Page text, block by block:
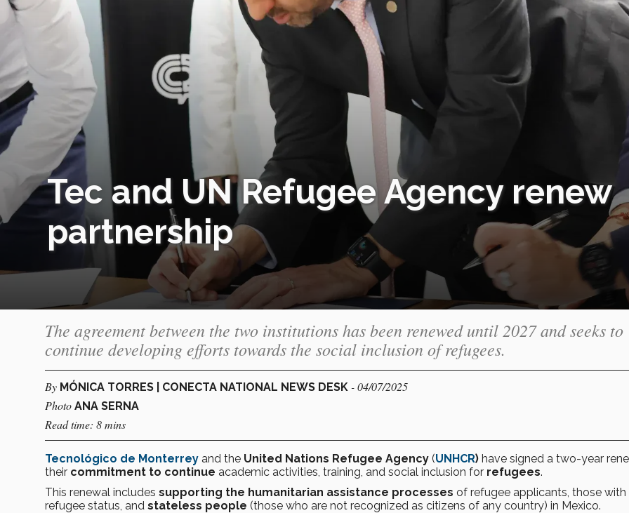
Tec and UN Refugee Agency renew
partnership
The agreement between the two institutions has been renewed until 2027 and seeks to
continue developing efforts towards the social inclusion of refugees.
By MÓNICA TORRES | CONECTA NATIONAL NEWS DESK - 04/07/2025
Photo ANA SERNA
Read time: 8 mins
Tecnológico de Monterrey and the United Nations Refugee Agency (UNHCR) have signed a two-year
their commitment to continue academic activities, training, and social inclusion for refugees.
This renewal includes supporting the humanitarian assistance processes of refugee applicants, those with
refugee status, and stateless people (those who are not recognized as citizens of any country) in Mexico.